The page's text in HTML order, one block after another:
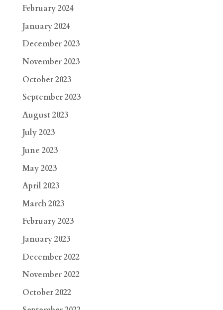
February 2024
January 2024
December 2023
November 2023
October 2023
September 2023
August 2023
July 2023
June 2023
May 2023
April 2023
March 2023
February 2023
January 2023
December 2022
November 2022
October 2022